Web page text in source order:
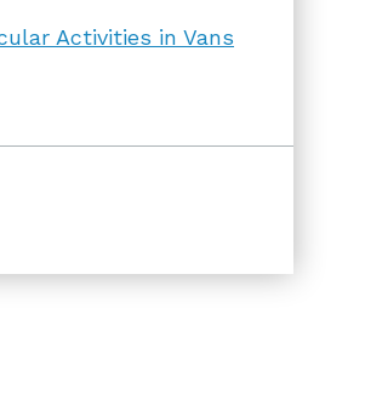
Activities in Vans